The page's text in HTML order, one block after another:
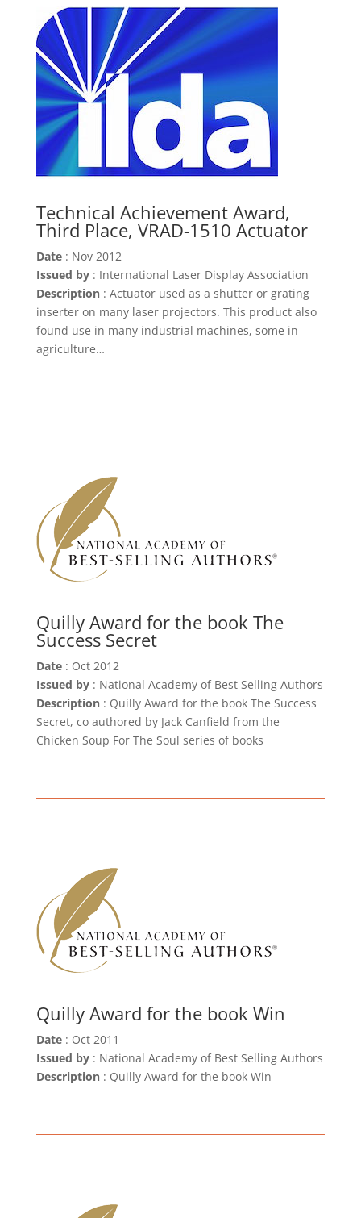
Technical Achievement Award,
Third Place, VRAD-1510 Actuator
Date: Nov 2012
Issued by: International Laser Display Association
Description: Actuator used as a shutter or grating
inserter on many laser projectors. This product also
found use in many industrial machines, some in
agriculture…
Quilly Award for the book The
Success Secret
Date: Oct 2012
Issued by: National Academy of Best Selling Authors
Description: Quilly Award for the book The Success
Secret, co authored by Jack Canfield from the
Chicken Soup For The Soul series of books
Quilly Award for the book Win
Date: Oct 2011
Issued by: National Academy of Best Selling Authors
Description: Quilly Award for the book Win